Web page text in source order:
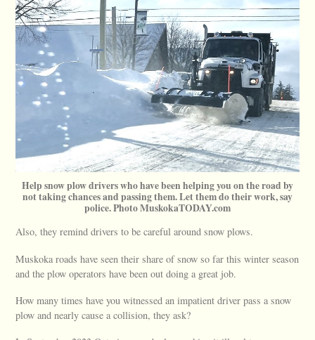
Help snow plow drivers who have been helping you on the road by
not taking chances and passing them. Let them do their work, say
police. Photo MuskokaTODAY.com
Also, they remind drivers to be careful around snow plows.
Muskoka roads have seen their share of snow so far this winter season
and the plow operators have been out doing a great job.
How many times have you witnessed an impatient driver pass a snow
plow and nearly cause a collision, they ask?